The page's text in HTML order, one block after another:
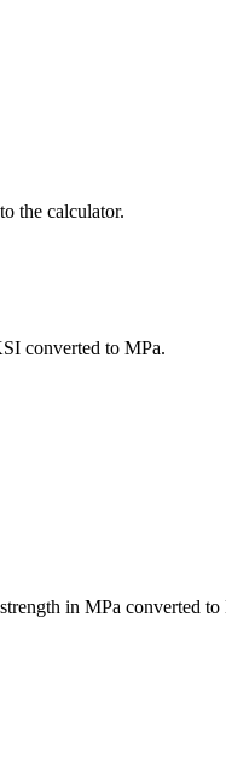
the calculator.
converted to MPa.
in MPa converted